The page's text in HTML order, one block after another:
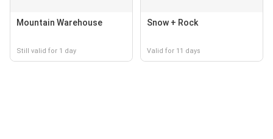
Mountain Warehouse
Still valid for 1 day
Snow + Rock
Valid for 11 days